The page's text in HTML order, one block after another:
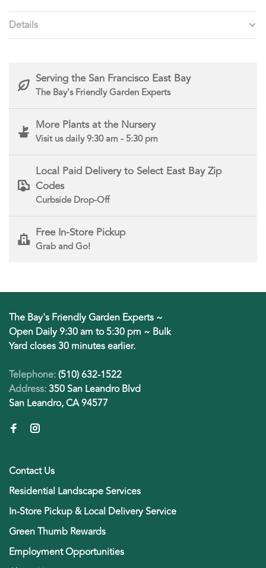
Details
Serving the San Francisco East Bay
The Bay's Friendly Garden Experts
More Plants at the Nursery
Visit us daily 9:30 am - 5:30 pm
Local Paid Delivery to Select East Bay Zip
Codes
Curbside Drop-Off
Free In-Store Pickup
Grab and Go!
The Bay's Friendly Garden Experts ~
Open Daily 9:30 am to 5:30 pm ~ Bulk
Yard closes 30 minutes earlier.
Telephone:(510) 632-1522
Address:350 San Leandro Blvd
San Leandro, CA 94577
Contact Us
Residential Landscape Services
In-Store Pickup & Local Delivery Service
Green Thumb Rewards
Employment Opportunities